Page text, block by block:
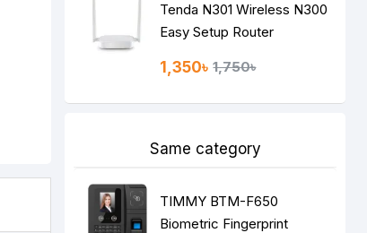
Tenda N301 Wireless N300
Easy Setup Router
1,350৳ 1,750৳
Same category
TIMMY BTM-F650
Biometric Fingerprint